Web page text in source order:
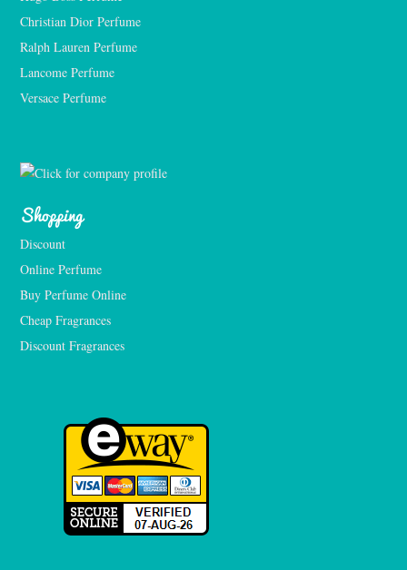
Christian Dior Perfume
Ralph Lauren Perfume
Lancome Perfume
Versace Perfume
Shopping
Discount
Online Perfume
Buy Perfume Online
Cheap Fragrances
Discount Fragrances